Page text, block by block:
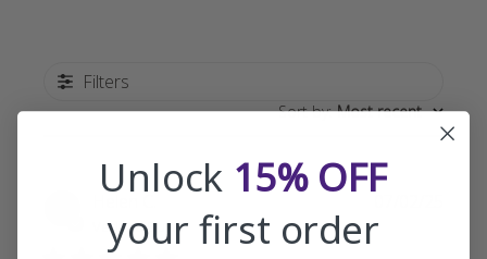
Filters
Sort by: Most recent
Verified Buyer
Unlock 15% OFF
your first order